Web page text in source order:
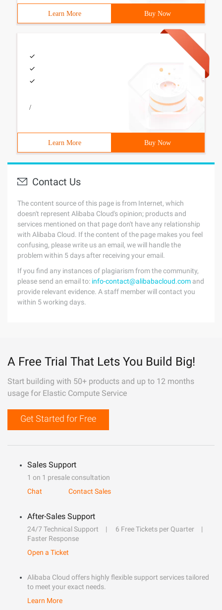
Learn More Buy Now
/
Learn More Buy Now
Contact Us
The content source of this page is from Internet, which
doesn't represent Alibaba Cloud's opinion; products and
services mentioned on that page don't have any relationship
with Alibaba Cloud. If the content of the page makes you feel
confusing, please write us an email, we will handle the
problem within 5 days after receiving your email.
If you find any instances of plagiarism from the community,
please send an email to: info-contact@alibabacloud.com and
provide relevant evidence. A staff member will contact you
within 5 working days.
A Free Trial That Lets You Build Big!
Start building with 50+ products and up to 12 months
usage for Elastic Compute Service
Get Started for Free
Sales Support
1 on 1 presale consultation
Chat
Contact Sales
After-Sales Support
24/7 Technical Support
6 Free Tickets per Quarter
Faster Response
Open a Ticket
Alibaba Cloud offers highly flexible support services tailored
to meet your exact needs.
Learn More